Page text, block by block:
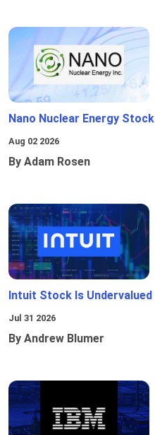
Nano Nuclear Energy Stock
Aug 02 2026
By Adam Rosen
Intuit Stock Is Undervalued
Jul 31 2026
By Andrew Blumer